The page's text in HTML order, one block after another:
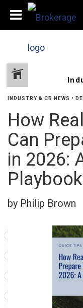
INDUSTRY & CB NEWS •
How
Can
in 2026:
Playbook
by Philip Brown